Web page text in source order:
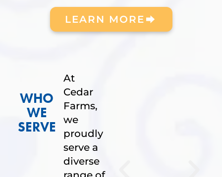
LEARN MORE
WHO
WE
SERVE
At
Cedar
Farms,
we
proudly
serve a
diverse